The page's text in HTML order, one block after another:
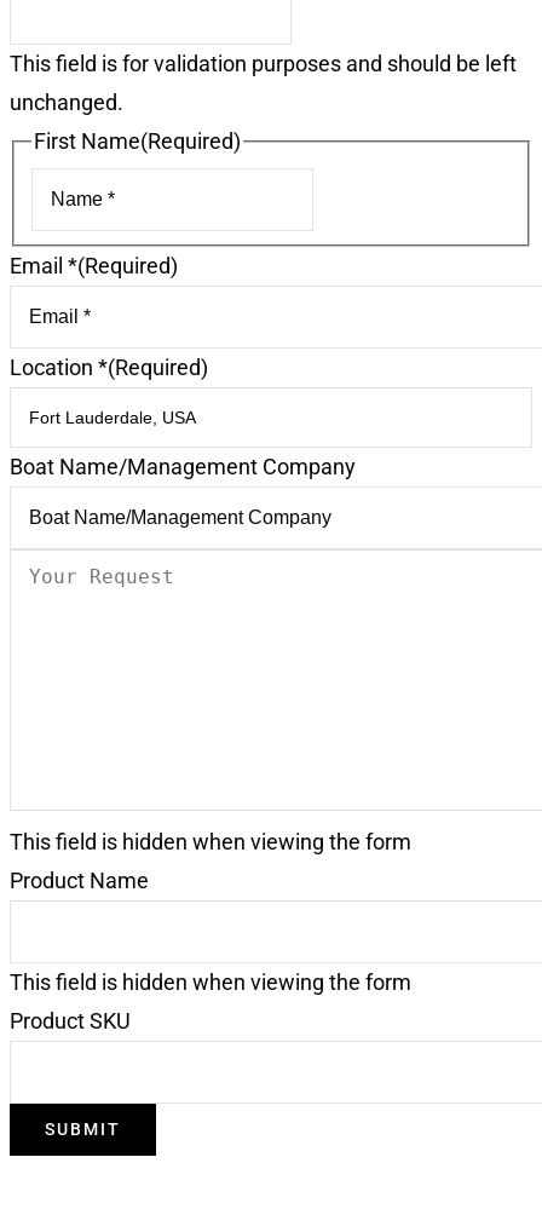
This field is for validation purposes and should be left
unchanged.
First Name(Required)
Email *(Required)
Location *(Required)
Boat Name/Management Company
Your
This field is hidden when viewing the form
Product Name
This field is hidden when viewing the form
Product SKU